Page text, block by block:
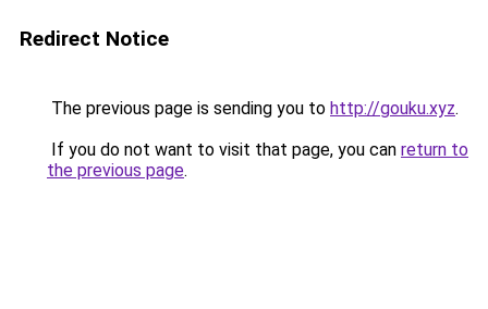
Redirect Notice
The previous page is sending you to http://gouku.xyz.
If you do not want to visit that page, you can return to
the previous page.